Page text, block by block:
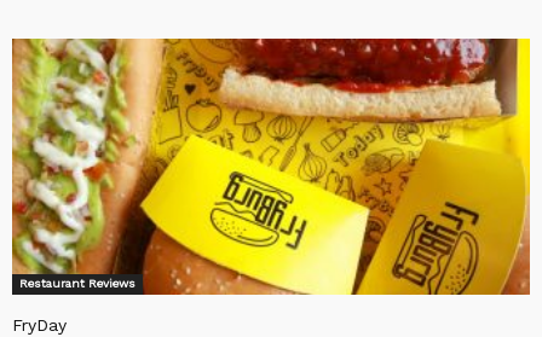
Restaurant Reviews
FryDay